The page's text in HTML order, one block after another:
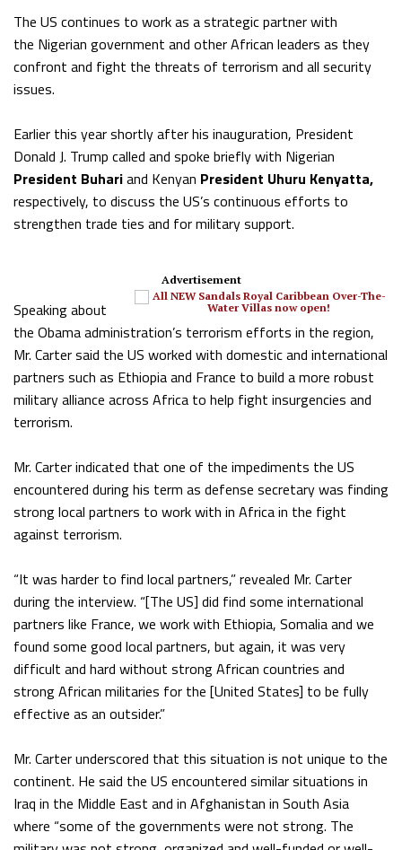
The US continues to work as a strategic partner with
the Nigerian government and other African leaders as they
confront and fight the threats of terrorism and all security
issues.
Earlier this year shortly after his inauguration, President
Donald J. Trump called and spoke briefly with Nigerian
President Buhariand Kenyan President Uhuru Kenyatta,
respectively, to discuss the US’s continuous efforts to
strengthen trade ties and for military support.
Advertisement
Speaking about
the Obama administration’s terrorism efforts in the region,
Mr. Carter said the US worked with domestic and international
partners such as Ethiopia and France to build a more robust
military alliance across Africa to help fight insurgencies and
terrorism.
Mr. Carter indicated that one of the impediments the US
encountered during his term as defense secretary was finding
strong local partners to work with in Africa in the fight
against terrorism.
“It was harder to find local partners,” revealed Mr. Carter
during the interview. “[The US] did find some international
partners like France, we work with Ethiopia, Somalia and we
found some good local partners, but again, it was very
difficult and hard without strong African countries and
strong African militaries for the [United States] to be fully
effective as an outsider.”
Mr. Carter underscored that this situation is not unique to the
continent. He said the US encountered similar situations in
Iraq in the Middle East and in Afghanistan in South Asia
where “some of the governments were not strong. The